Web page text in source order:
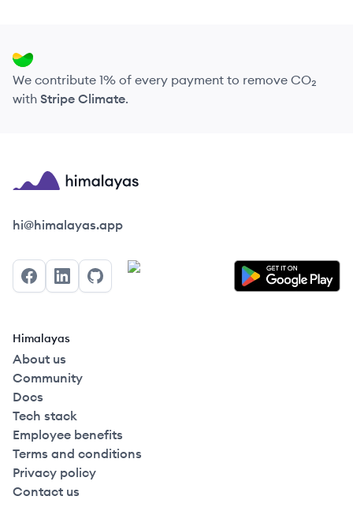
We contribute 1% of every payment to remove CO₂
with Stripe Climate.
Himalayas logo
hi@himalayas.app
FacebookLinkedInGitHub
Himalayas
About us
Community
Docs
Tech stack
Employee benefits
Terms and conditions
Privacy policy
Contact us